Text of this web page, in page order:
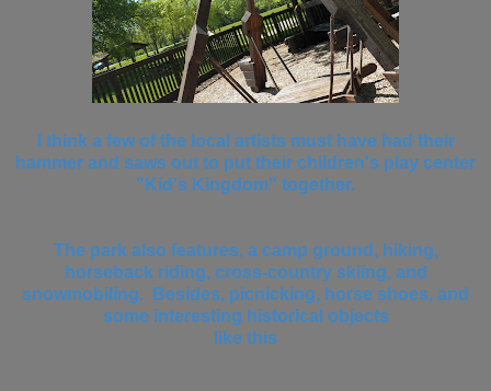
I think a few of the local artists must have had their
hammer and saws out to put their children's play center
"Kid's Kingdom" together.
The park also features, a camp ground, hiking,
horseback riding, cross-country skiing, and
snowmobiling. Besides, picnicking, horse shoes, and
some interesting historical objects
like this